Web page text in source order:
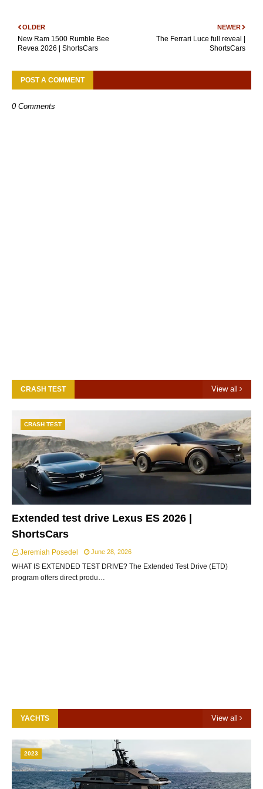
NEWER
The Ferrari Luce full reveal |
ShortsCars
OLDER
New Ram 1500 Rumble Bee
Revea 2026 | ShortsCars
POST A COMMENT
0 Comments
CRASH TEST View all
CRASH TEST
Extended test drive Lexus ES 2026 |
ShortsCars
Jeremiah Posedel June 28, 2026
WHAT IS EXTENDED TEST DRIVE? The Extended Test Drive (ETD)
program offers direct produ…
YACHTS View all
2023